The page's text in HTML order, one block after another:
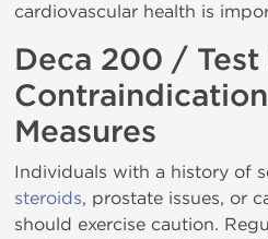
cardiovascular health is
Deca 200 /
Measures
Individuals with a history of
steroids, prostate issues, or
should exercise caution.